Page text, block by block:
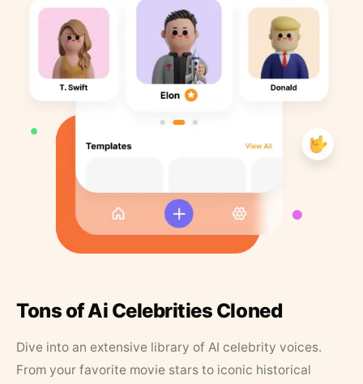
Tons of Ai Celebrities Cloned
Dive into an extensive library of AI celebrity voices.
From your favorite movie stars to iconic historical